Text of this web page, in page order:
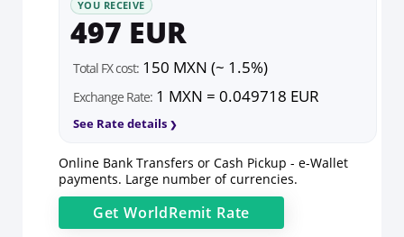
YOU RECEIVE
497 EUR
Total FX cost: 150 MXN (~ 1.5%)
Exchange Rate: 1 MXN = 0.049718 EUR
See Rate details
Online Bank Transfers or Cash Pickup - e-Wallet
payments. Large number of currencies.
GetWorldRemit Rate